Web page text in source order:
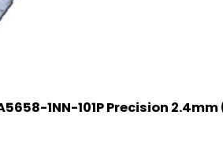
1NN-101P Precision 2.4mm